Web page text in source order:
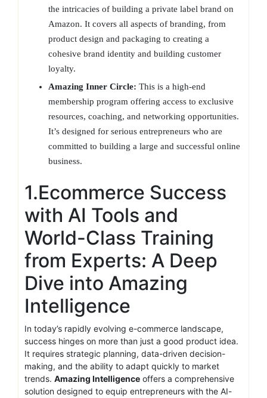
the intricacies of building a private label brand on
Amazon. It covers all aspects of branding, from
product design and packaging to creating a
cohesive brand identity and building customer
loyalty.
Amazing Inner Circle: This is a high-end
membership program offering access to exclusive
resources, coaching, and networking opportunities.
It’s designed for serious entrepreneurs who are
committed to building a large and successful online
business.
1.Ecommerce Success
with AI Tools and
World-Class Training
from Experts: A Deep
Dive into Amazing
Intelligence
In today’s rapidly evolving e-commerce landscape,
success hinges on more than just a good product idea.
It requires strategic planning, data-driven decision-
making, and the ability to adapt quickly to market
trends. Amazing Intelligence offers a comprehensive
solution designed to equip entrepreneurs with the AI-